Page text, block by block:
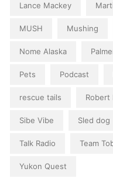
Lance Mackey
MUSH Mushing
Nome Alaska
Pets Podcast
rescue tails Robert
Sibe Vibe Sled dog
Talk Radio Team
Yukon Quest